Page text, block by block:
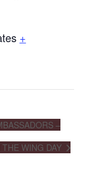
+
–
WING DAY